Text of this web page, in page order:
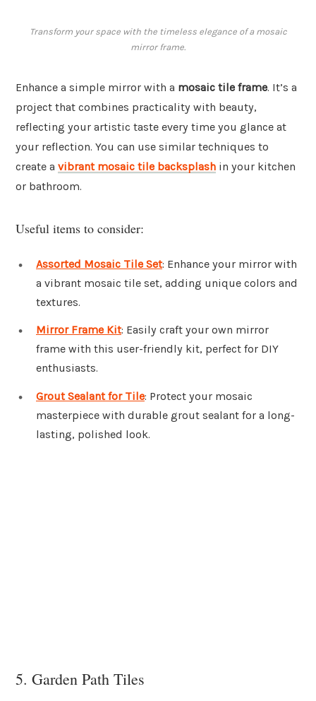
Transform your space with the timeless elegance of a mosaic
mirror frame.
Enhance a simple mirror with a mosaic tile frame. It’s a
project that combines practicality with beauty,
reflecting your artistic taste every time you glance at
your reflection. You can use similar techniques to
create a vibrant mosaic tile backsplash in your kitchen
or bathroom.
Useful items to consider:
Assorted Mosaic Tile Set: Enhance your mirror with
a vibrant mosaic tile set, adding unique colors and
textures.
Mirror Frame Kit: Easily craft your own mirror
frame with this user-friendly kit, perfect for DIY
enthusiasts.
Grout Sealant for Tile: Protect your mosaic
masterpiece with durable grout sealant for a long-
lasting, polished look.
5. Garden Path Tiles